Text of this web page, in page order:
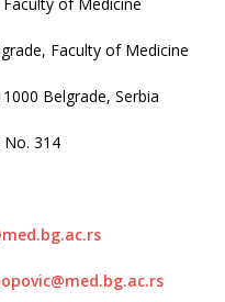
Faculty of Medicine
Belgrade, Serbia
314